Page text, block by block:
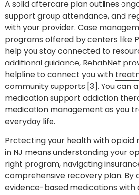
A solid aftercare plan outlines
support group attendance, and
with your provider. Case
programs offered by centers like
help you stay connected to
additional guidance, RehabNet
helpline to connect you with
community supports [3]. You can
medication support addiction
medication management as you
everyday life.
Protecting your health with
in NJ means understanding your
right program, navigating
comprehensive recovery plan. By
evidence-based medications with